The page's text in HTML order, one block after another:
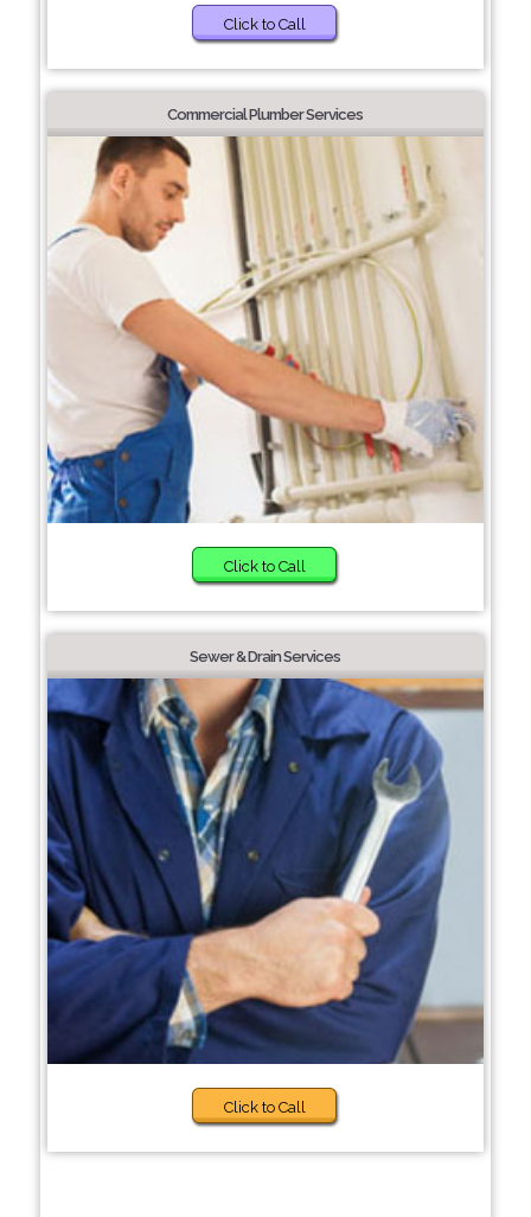
Click to Call
Commercial Plumber Services
Click to Call
Sewer & Drain Services
Click to Call